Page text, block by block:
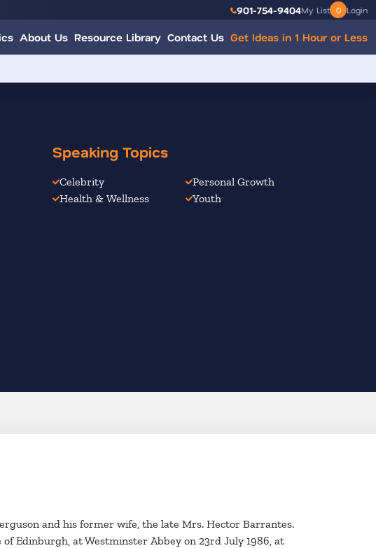
901-754-9404My List 0 Login
About Us Resource Library Contact Us Get Ideas in 1 Hour or Less
Speaking Topics
Celebrity
Health & Wellness
Personal Growth
Youth
and his former wife, the late Mrs. Hector Barrantes.
Edinburgh, at Westminster Abbey on 23rd July 1986, at